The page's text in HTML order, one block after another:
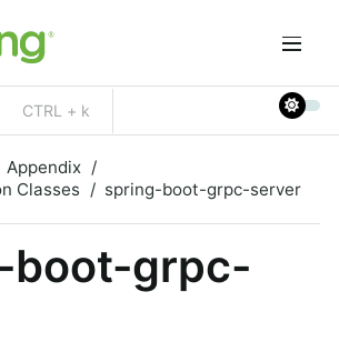
CTRL + k
Appendix
Classes
spring-boot-grpc-server
boot-grpc-